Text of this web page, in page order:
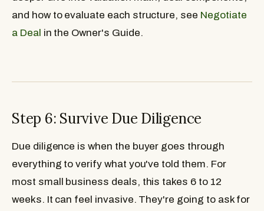
and how to evaluate each structure, see Negotiate
a Deal in the Owner's Guide.
Step 6: Survive Due Diligence
Due diligence is when the buyer goes through
everything to verify what you've told them. For
most small business deals, this takes 6 to 12
weeks. It can feel invasive. They're going to ask for